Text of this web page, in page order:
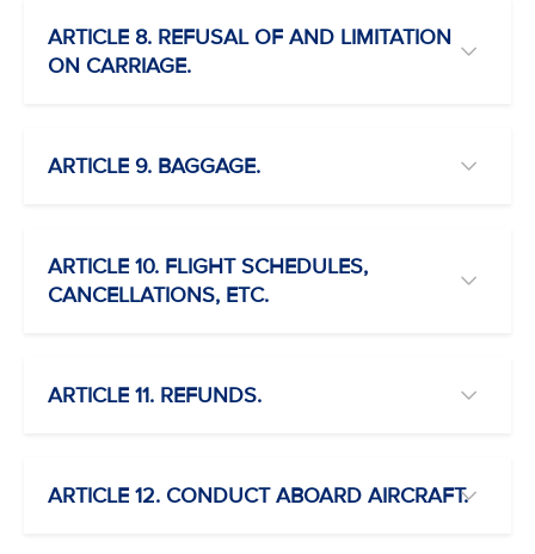
ARTICLE 8. REFUSAL OF AND LIMITATION
ON CARRIAGE.
ARTICLE 9. BAGGAGE.
ARTICLE 10. FLIGHT SCHEDULES,
CANCELLATIONS, ETC.
ARTICLE 11. REFUNDS.
ARTICLE 12. CONDUCT ABOARD AIRCRAFT.